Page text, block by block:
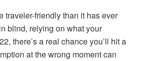
traveler-friendly than it has ever
blind, relying on what your
there’s a real chance you’ll hit a
at the wrong moment can